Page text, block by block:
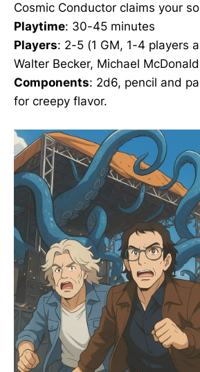
Cosmic Conductor claims your
Playtime: 30-45 minutes
Players: 2-5 (1 GM, 1-4 players
Walter Becker, Michael
Components: 2d6, pencil and
for creepy flavor.